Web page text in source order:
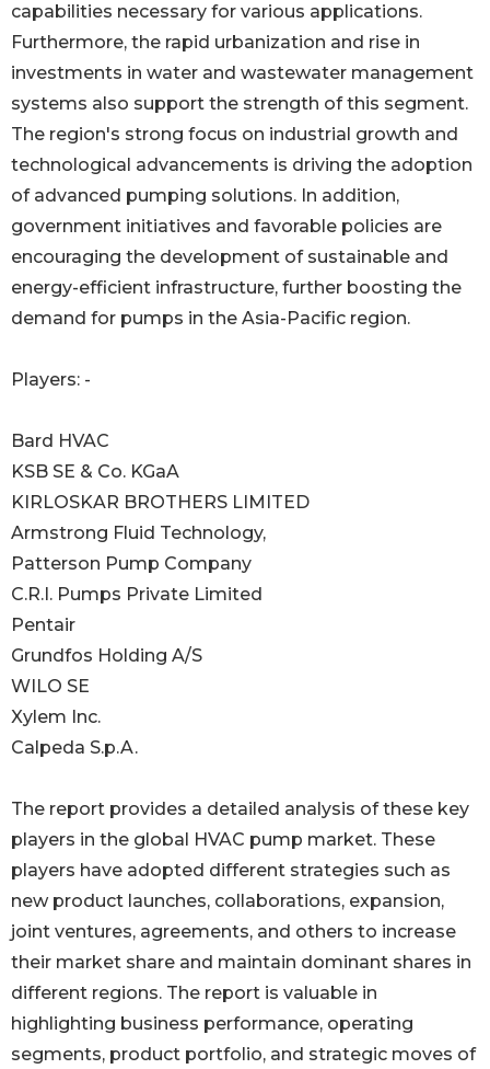
capabilities necessary for various applications.
Furthermore, the rapid urbanization and rise in
investments in water and wastewater management
systems also support the strength of this segment.
The region's strong focus on industrial growth and
technological advancements is driving the adoption
of advanced pumping solutions. In addition,
government initiatives and favorable policies are
encouraging the development of sustainable and
energy-efficient infrastructure, further boosting the
demand for pumps in the Asia-Pacific region.
Players: -
Bard HVAC
KSB SE & Co. KGaA
KIRLOSKAR BROTHERS LIMITED
Armstrong Fluid Technology,
Patterson Pump Company
C.R.I. Pumps Private Limited
Pentair
Grundfos Holding A/S
WILO SE
Xylem Inc.
Calpeda S.p.A.
The report provides a detailed analysis of these key
players in the global HVAC pump market. These
players have adopted different strategies such as
new product launches, collaborations, expansion,
joint ventures, agreements, and others to increase
their market share and maintain dominant shares in
different regions. The report is valuable in
highlighting business performance, operating
segments, product portfolio, and strategic moves of